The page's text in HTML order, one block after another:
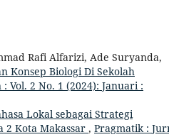
Rafi Alfarizi, Ade Suryanda,
Konsep Biologi Di Sekolah
Vol. 2 No. 1 (2024): Januari :
Lokal sebagai Strategi
2 Kota Makassar , Pragmatik :